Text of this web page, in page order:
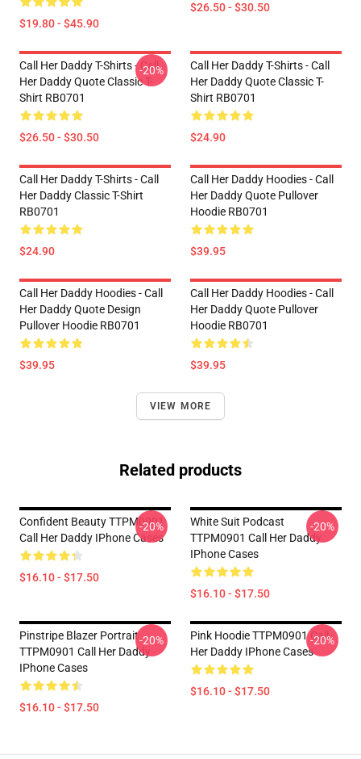
$19.80 - $45.90
$26.50 - $30.50
Call Her Daddy T-Shirts - Call
Her Daddy Quote Classic T-
Shirt RB0701
$26.50 - $30.50
-20%
Call Her Daddy T-Shirts - Call
Her Daddy Quote Classic T-
Shirt RB0701
$24.90
Call Her Daddy T-Shirts - Call
Her Daddy Classic T-Shirt
RB0701
$24.90
Call Her Daddy Hoodies - Call
Her Daddy Quote Pullover
Hoodie RB0701
$39.95
Call Her Daddy Hoodies - Call
Her Daddy Quote Design
Pullover Hoodie RB0701
$39.95
Call Her Daddy Hoodies - Call
Her Daddy Quote Pullover
Hoodie RB0701
$39.95
VIEW MORE
Related products
Confident Beauty TTPM0901
Call Her Daddy IPhone Cases
$16.10 - $17.50
-20%
White Suit Podcast
TTPM0901 Call Her Daddy
IPhone Cases
$16.10 - $17.50
-20%
Pinstripe Blazer Portrait
TTPM0901 Call Her Daddy
IPhone Cases
$16.10 - $17.50
-20%
Pink Hoodie TTPM0901 Call
Her Daddy IPhone Cases
$16.10 - $17.50
-20%